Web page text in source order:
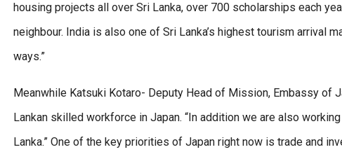
housing projects all over Sri Lanka, over 700 scholarships each
neighbour. India is also one of Sri Lanka’s highest tourism arrival
ways.”
Meanwhile Katsuki Kotaro- Deputy Head of Mission, Embassy of
Lankan skilled workforce in Japan. “In addition we are also
Lanka.” One of the key priorities of Japan right now is trade and